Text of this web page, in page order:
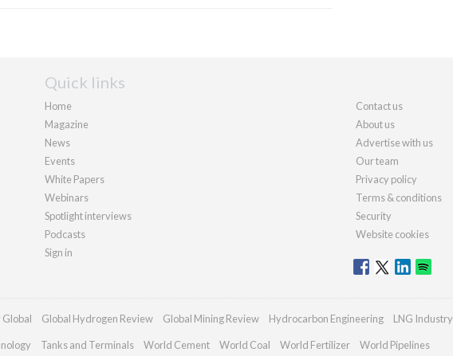
Quick links
Home
Magazine
News
Events
White Papers
Webinars
Spotlight interviews
Podcasts
Sign in
Contact us
About us
Advertise with us
Our team
Privacy policy
Terms & conditions
Security
Website cookies
Global Global Hydrogen Review Global Mining Review Hydrocarbon Engineering LNG Industry
Tanks and Terminals World Cement World Coal World Fertilizer World Pipelines